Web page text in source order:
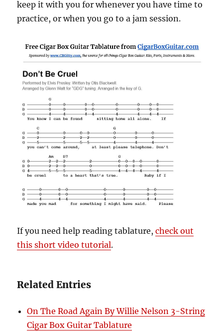
keep it with you for whenever you have time to
practice, or when you go to a jam session.
If you need help reading tablature,check out
this short video tutorial.
Related Entries
On The Road Again By Willie Nelson 3-String
Cigar Box Guitar Tablature